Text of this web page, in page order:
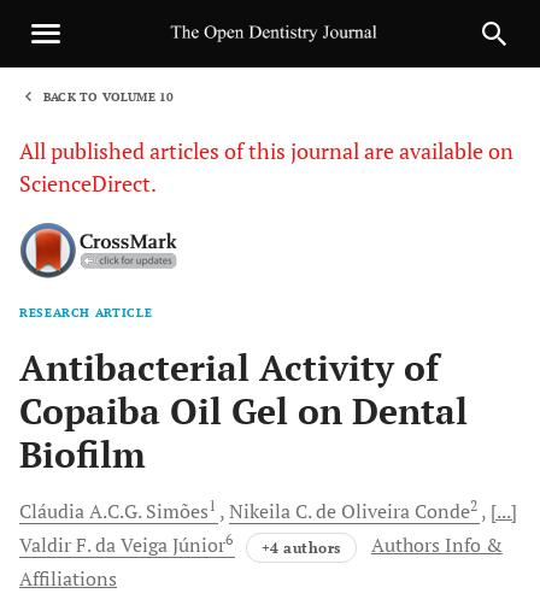
BACK TO VOLUME 10
All published articles of this journal are available on
ScienceDirect.
RESEARCH ARTICLE
Antibacterial Activity of
Copaiba Oil Gel on Dental
Biofilm
Cláudia A.C.G. Simões1 Nikeila C. de Oliveira Conde2
[...]
Valdir F.da Veiga Júnior6 +4 authors
Authors Info &
Affiliations